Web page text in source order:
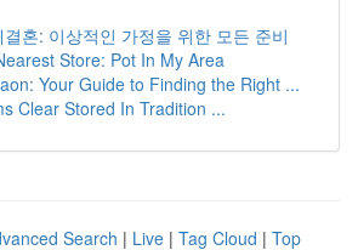
혼: 이상적인 가정을 위한 모든 준비
Store: Pot In My Area
Your Guide to Finding the Right ...
Clear Stored In Tradition ...
Search | Live | Tag Cloud | Top